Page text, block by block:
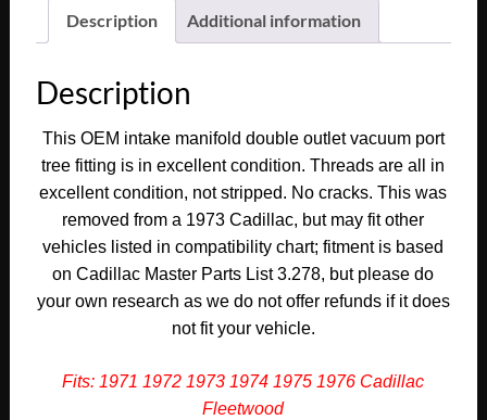
Description Additional information
Description
This OEM intake manifold double outlet vacuum port
tree fitting is in excellent condition. Threads are all in
excellent condition, not stripped. No cracks. This was
removed from a 1973 Cadillac, but may fit other
vehicles listed in compatibility chart; fitment is based
on Cadillac Master Parts List 3.278, but please do
your own research as we do not offer refunds if it does
not fit your vehicle.
Fits: 1971 1972 1973 1974 1975 1976 Cadillac
Fleetwood